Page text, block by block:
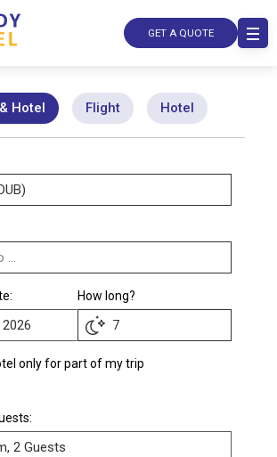
GET A QUOTE
Hotel Flight Hotel
How long?
only for part of my trip
2 Guests